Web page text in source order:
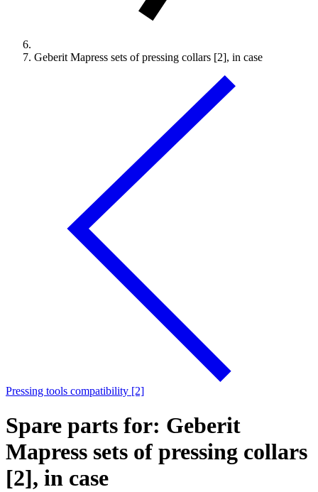
Geberit Mapress sets of pressing collars [2], in case
Pressing tools compatibility [2]
Spare parts for: Geberit
Mapress sets of pressing collars
[2], in case